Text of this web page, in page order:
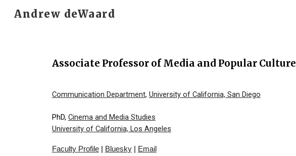
Andrew deWaard
Associate Professor of Media and Popular Culture
Communication Department, University of California, San Diego
PhD, Cinema and Media Studies
University of California, Los Angeles
Faculty Profile| Bluesky| Email